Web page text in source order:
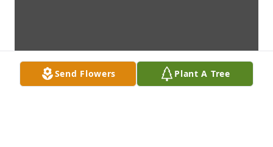
Send Flowers Plant A Tree